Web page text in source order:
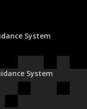
System
System